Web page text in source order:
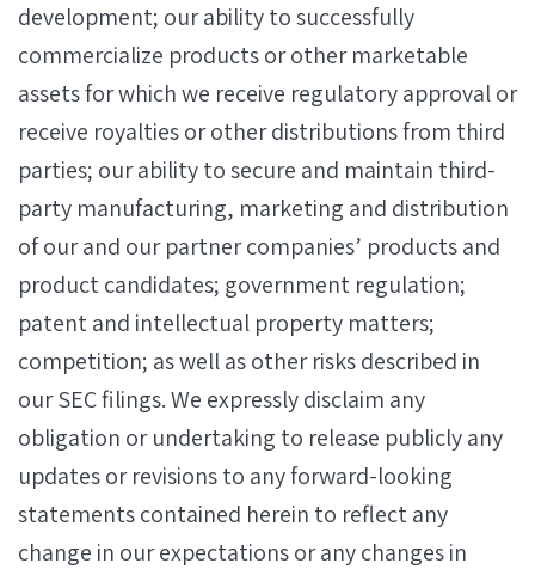
development; our ability to successfully
commercialize products or other marketable
assets for which we receive regulatory approval or
receive royalties or other distributions from third
parties; our ability to secure and maintain third-
party manufacturing, marketing and distribution
of our and our partner companies’ products and
product candidates; government regulation;
patent and intellectual property matters;
competition; as well as other risks described in
our SEC filings. We expressly disclaim any
obligation or undertaking to release publicly any
updates or revisions to any forward-looking
statements contained herein to reflect any
change in our expectations or any changes in